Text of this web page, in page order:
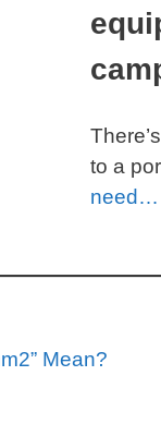
to a
need…
Mean?